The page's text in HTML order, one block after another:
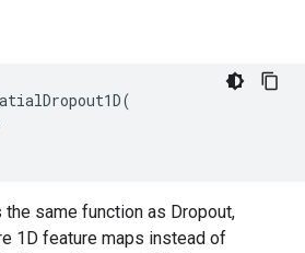
(
same function as Dropout,
1D feature maps instead of